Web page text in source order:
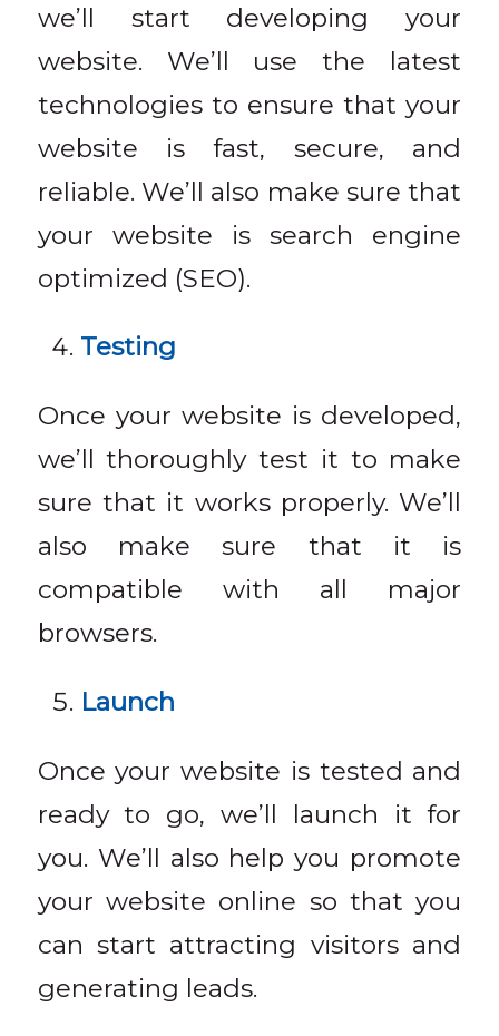
we’ll start developing your
website. We’ll use the latest
technologies to ensure that your
website is fast, secure, and
reliable. We’ll also make sure that
your website is search engine
optimized (SEO).
Testing
Once your website is developed,
we’ll thoroughly test it to make
sure that it works properly. We’ll
also make sure that it is
compatible with all major
browsers.
Launch
Once your website is tested and
ready to go, we’ll launch it for
you. We’ll also help you promote
your website online so that you
can start attracting visitors and
generating leads.